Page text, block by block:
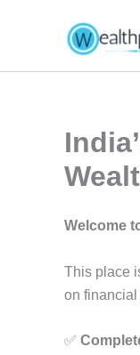
Welcome
This place
on financial
✅